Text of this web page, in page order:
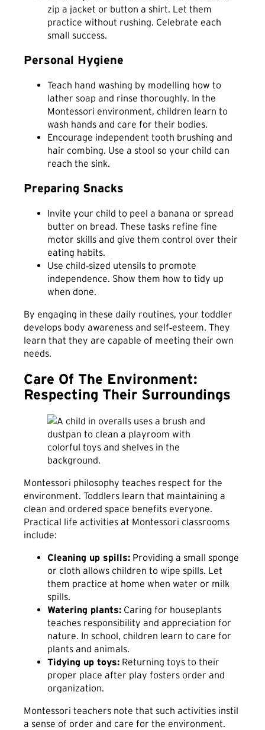
zip a jacket or button a shirt. Let them
practice without rushing. Celebrate each
small success.
Personal Hygiene
Teach hand washing by modelling how to
lather soap and rinse thoroughly. In the
Montessori environment, children learn to
wash hands and care for their bodies.
Encourage independent tooth brushing and
hair combing. Use a stool so your child can
reach the sink.
Preparing Snacks
Invite your child to peel a banana or spread
butter on bread. These tasks refine fine
motor skills and give them control over their
eating habits.
Use child‑sized utensils to promote
independence. Show them how to tidy up
when done.
By engaging in these daily routines, your toddler
develops body awareness and self‑esteem. They
learn that they are capable of meeting their own
needs.
Care Of The Environment:
Respecting Their Surroundings
Montessori philosophy teaches respect for the
environment. Toddlers learn that maintaining a
clean and ordered space benefits everyone.
Practical life activities at Montessori classrooms
include:
Cleaning up spills: Providing a small sponge
or cloth allows children to wipe spills. Let
them practice at home when water or milk
spills.
Watering plants: Caring for houseplants
teaches responsibility and appreciation for
nature. In school, children learn to care for
plants and animals.
Tidying up toys: Returning toys to their
proper place after play fosters order and
organization.
Montessori teachers note that such activities instil
a sense of order and care for the environment.